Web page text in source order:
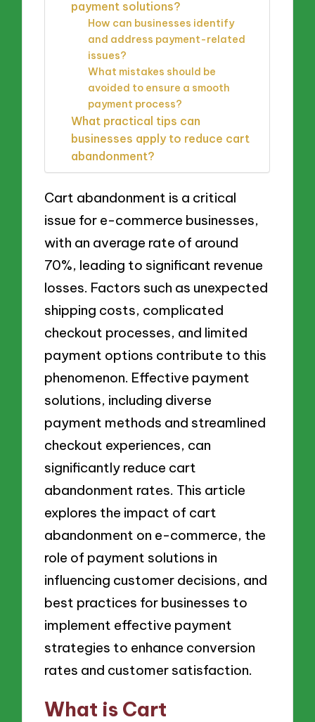
payment solutions?
How can businesses identify
and address payment-related
issues?
What mistakes should be
avoided to ensure a smooth
payment process?
What practical tips can
businesses apply to reduce cart
abandonment?
Cart abandonment is a critical
issue for e-commerce businesses,
with an average rate of around
70%, leading to significant revenue
losses. Factors such as unexpected
shipping costs, complicated
checkout processes, and limited
payment options contribute to this
phenomenon. Effective payment
solutions, including diverse
payment methods and streamlined
checkout experiences, can
significantly reduce cart
abandonment rates. This article
explores the impact of cart
abandonment on e-commerce, the
role of payment solutions in
influencing customer decisions, and
best practices for businesses to
implement effective payment
strategies to enhance conversion
rates and customer satisfaction.
What is Cart